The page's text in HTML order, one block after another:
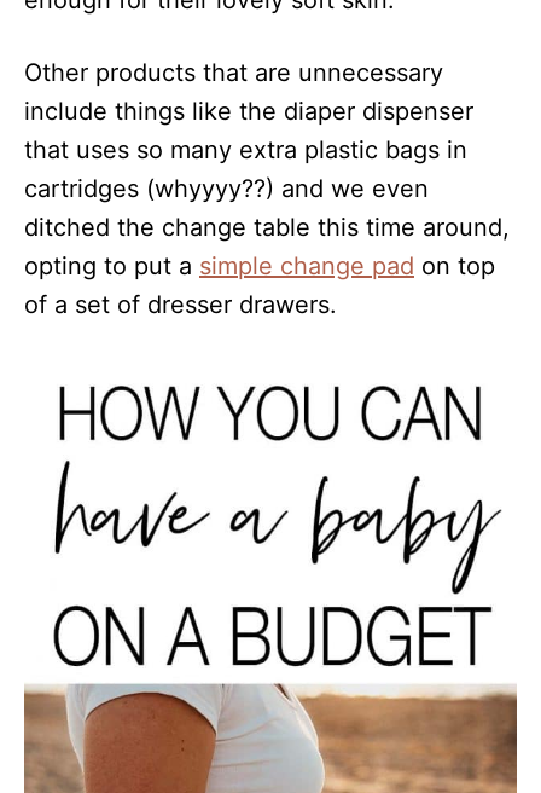
Other products that are unnecessary
include things like the diaper dispenser
that uses so many extra plastic bags in
cartridges (whyyyy??) and we even
ditched the change table this time around,
opting to put a simple change pad on top
of a set of dresser drawers.